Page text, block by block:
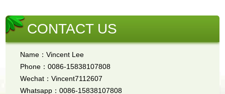
CONTACT US
Name：Vincent Lee
Phone：0086-15838107808
Wechat：Vincent7112607
Whatsapp：0086-15838107808